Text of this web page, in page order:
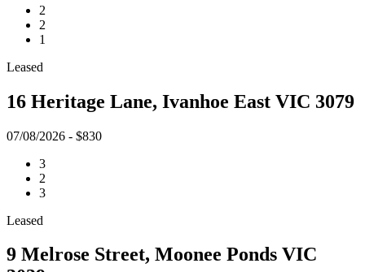
2
2
1
Leased
16 Heritage Lane, Ivanhoe East VIC 3079
07/08/2026 - $830
3
2
3
Leased
9 Melrose Street, Moonee Ponds VIC